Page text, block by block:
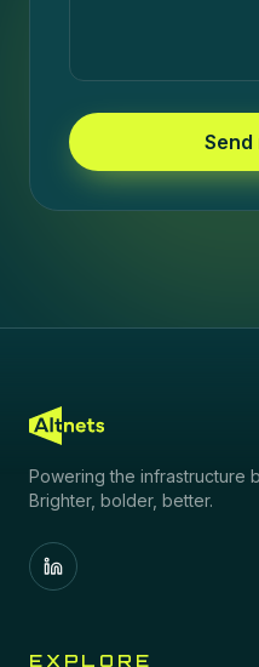
Send
Powering the infrastructure
Brighter, bolder, better.
EXPLORE